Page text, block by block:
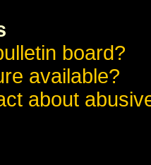
board?
available?
about